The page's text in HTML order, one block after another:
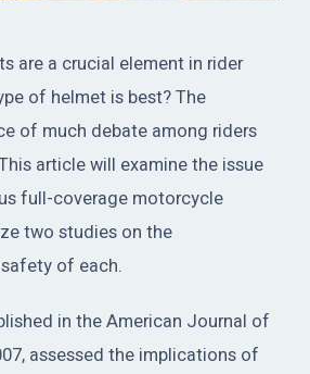
are a crucial element in rider
of helmet is best? The
of much debate among riders
article will examine the issue
full-coverage motorcycle
two studies on the
of each.
in the American Journal of
assessed the implications of